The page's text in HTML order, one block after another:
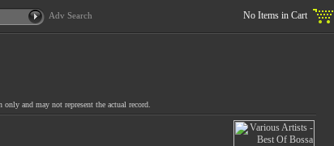
Adv Search
and may not represent the actual record.